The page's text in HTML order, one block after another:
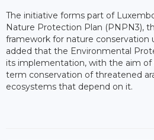
The initiative forms part of
Nature Protection Plan (PNPN3),
framework for nature conservation
added that the Environmental
its implementation, with the aim
term conservation of threatened
ecosystems that depend on it.